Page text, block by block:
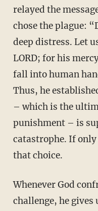
relayed the
chose the plague:
deep distress. Let
LORD; for his
fall into human
Thus, he
– which is the
punishment – is
catastrophe. If
that choice.
Whenever God confronts us with a serious
challenge, he gives